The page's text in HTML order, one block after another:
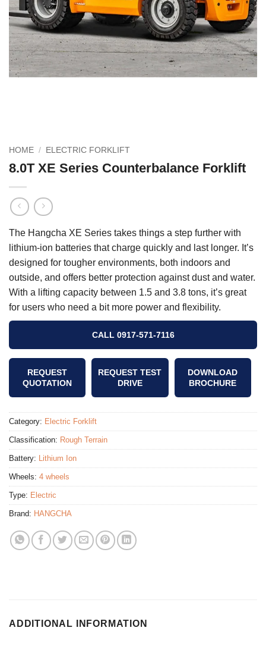
HOME / ELECTRIC FORKLIFT
8.0T XE Series Counterbalance Forklift
The Hangcha XE Series takes things a step further with
lithium-ion batteries that charge quickly and last longer. It’s
designed for tougher environments, both indoors and
outside, and offers better protection against dust and water.
With a lifting capacity between 1.5 and 3.8 tons, it’s great
for users who need a bit more power and flexibility.
CALL 0917-571-7116
REQUEST
QUOTATION
REQUEST TEST
DRIVE
DOWNLOAD
BROCHURE
Category: Electric Forklift
Classification: Rough Terrain
Battery: Lithium Ion
Wheels: 4 wheels
Type: Electric
Brand: HANGCHA
ADDITIONAL INFORMATION